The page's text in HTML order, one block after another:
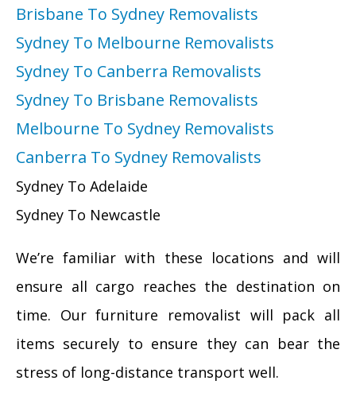
Brisbane To Sydney Removalists
Sydney To Melbourne Removalists
Sydney To Canberra Removalists
Sydney To Brisbane Removalists
Melbourne To Sydney Removalists
Canberra To Sydney Removalists
Sydney To Adelaide
Sydney To Newcastle
We’re familiar with these locations and will
ensure all cargo reaches the destination on
time. Our furniture removalist will pack all
items securely to ensure they can bear the
stress of long-distance transport well.